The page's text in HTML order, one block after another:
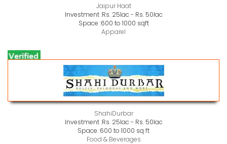
Jaipur Haat
Investment :Rs. 25lac - Rs. 50lac
Space :600 to 1000 sqft
Apparel
ShahiDurbar
Investment :Rs. 25lac - Rs. 50lac
Space :600 to 1000 sq ft
Food & Beverages